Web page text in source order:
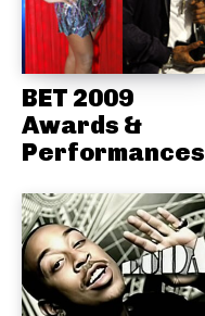
BET 2009
Awards &
Performances